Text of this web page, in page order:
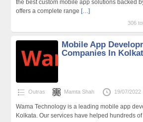
the best custom mobile app solutions backed
offers a complete range […]
306
Mobile App
Companies In
Outras Mamta Shah 19/07/2022
Wama Technology is a leading mobile app
Kolkata. Our services have helped hundreds